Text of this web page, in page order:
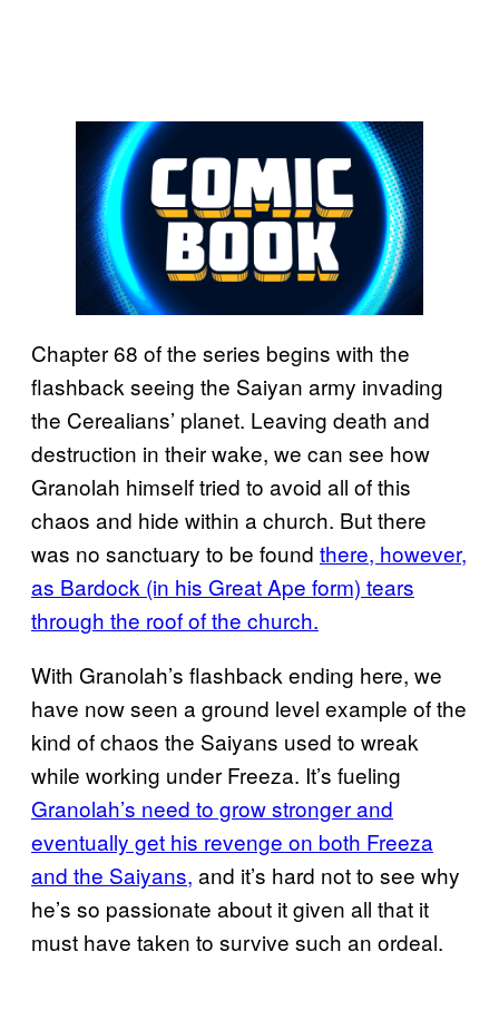
Chapter 68 of the series begins with the
flashback seeing the Saiyan army invading
the Cerealians’ planet. Leaving death and
destruction in their wake, we can see how
Granolah himself tried to avoid all of this
chaos and hide within a church. But there
was no sanctuary to be found there, however,
as Bardock (in his Great Ape form) tears
through the roof of the church.
With Granolah’s flashback ending here, we
have now seen a ground level example of the
kind of chaos the Saiyans used to wreak
while working under Freeza. It’s fueling
Granolah’s need to grow stronger and
eventually get his revenge on both Freeza
and the Saiyans, and it’s hard not to see why
he’s so passionate about it given all that it
must have taken to survive such an ordeal.